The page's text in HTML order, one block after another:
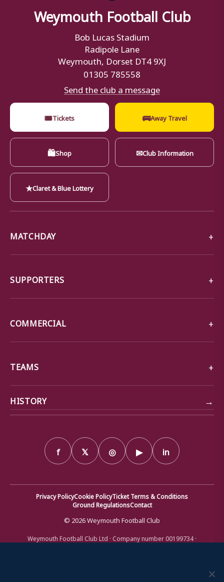
Weymouth Football Club
Bob Lucas Stadium
Radipole Lane
Weymouth, Dorset DT4 9XJ
01305 785558
Send the club a message
🎟Tickets 🚌Away Travel
🛍Shop ✉Club Information
★Claret & Blue Lottery
MATCHDAY
SUPPORTERS
COMMERCIAL
TEAMS
HISTORY →
f 𝕏 ◎ ▶ in
Privacy PolicyCookie PolicyTicket Terms & Conditions
Ground RegulationsContact
© 2026 Weymouth Football Club
Weymouth Football Club Ltd · Company number 00199734 ·